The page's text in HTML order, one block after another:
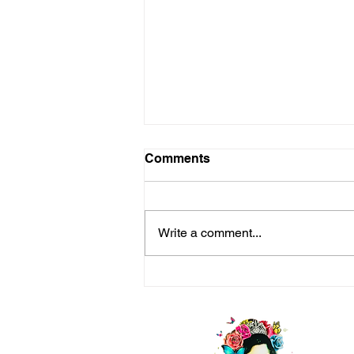
Comments
Write a comment...